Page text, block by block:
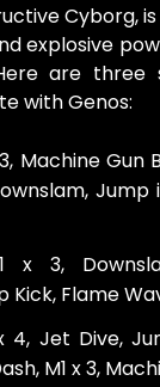
Cyborg,
explosive
are three
with Genos:
Machine Gun
x 3,
Kick, Flame
4, Jet Dive,
M1 x 3,